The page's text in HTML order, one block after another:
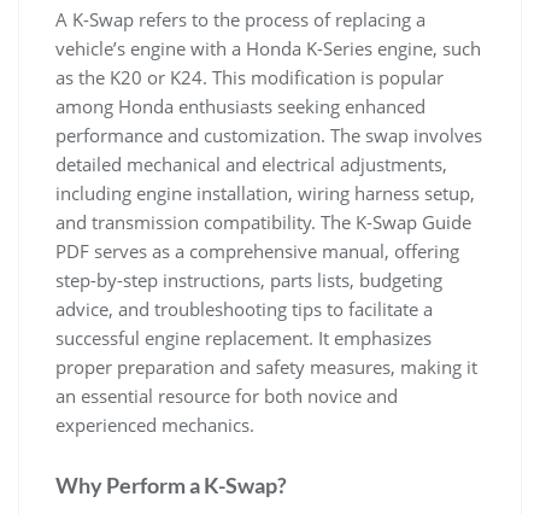
A K-Swap refers to the process of replacing a
vehicle’s engine with a Honda K-Series engine‚ such
as the K20 or K24. This modification is popular
among Honda enthusiasts seeking enhanced
performance and customization. The swap involves
detailed mechanical and electrical adjustments‚
including engine installation‚ wiring harness setup‚
and transmission compatibility. The K-Swap Guide
PDF serves as a comprehensive manual‚ offering
step-by-step instructions‚ parts lists‚ budgeting
advice‚ and troubleshooting tips to facilitate a
successful engine replacement. It emphasizes
proper preparation and safety measures‚ making it
an essential resource for both novice and
experienced mechanics.
Why Perform a K-Swap?